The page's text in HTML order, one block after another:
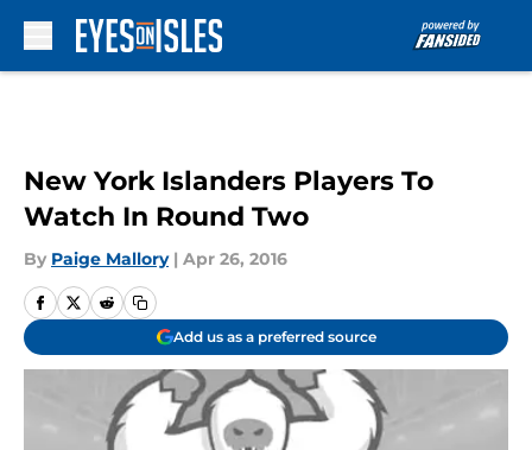
New York Islanders Players To
Watch In Round Two
By Paige Mallory | Apr 26, 2016
Add us as a preferred source